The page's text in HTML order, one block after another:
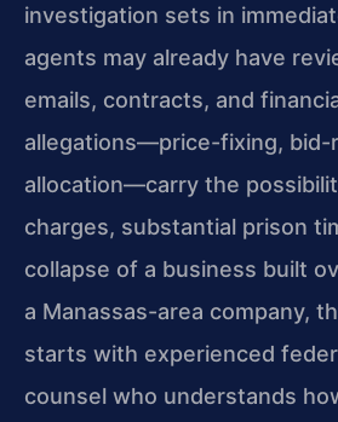
investigation sets in
agents may already have
emails, contracts, and
allegations—price-fixing, bid-
allocation—carry the
charges, substantial prison
collapse of a business built
a Manassas-area company,
starts with experienced
counsel who understands